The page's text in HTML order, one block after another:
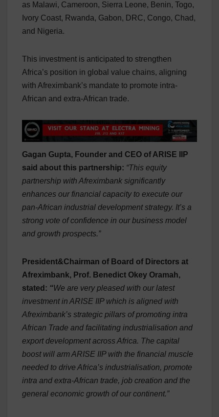
as Malawi, Cameroon, Sierra Leone, Benin, Togo,
Ivory Coast, Rwanda, Gabon, DRC, Congo, Chad,
and Nigeria.
This investment is anticipated to strengthen
Africa’s position in global value chains, aligning
with Afreximbank’s mandate to promote intra-
African and extra-African trade.
Gagan Gupta, Founder and CEO of ARISE IIP
said about this partnership: “This equity
partnership with Afreximbank significantly
enhances our financial capacity to execute our
pan-African industrial development strategy. It’s a
strong vote of confidence in our business model
and growth prospects.”
President&Chairman of Board of Directors at
Afreximbank, Prof. Benedict Okey Oramah,
stated: “We are very pleased with our latest
investment in ARISE IIP which is aligned with
Afreximbank’s strategic pillars of promoting intra
African Trade and facilitating industrialisation and
export development across Africa. The capital
boost will arm ARISE IIP with the financial muscle
needed to drive Africa’s industrialisation, promote
intra and extra-African trade, job creation and the
general economic growth of our continent.”